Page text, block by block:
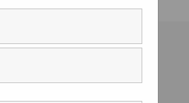
• JULY 31, 2013